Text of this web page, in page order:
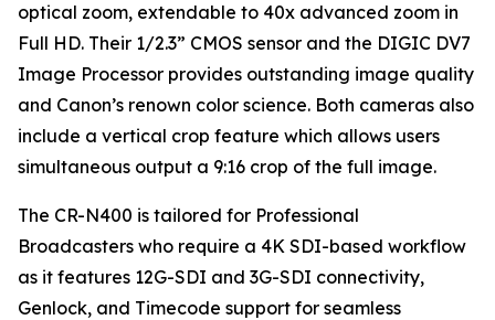
optical zoom, extendable to 40x advanced zoom in
Full HD. Their 1/2.3” CMOS sensor and the DIGIC DV7
Image Processor provides outstanding image quality
and Canon’s renown color science. Both cameras also
include a vertical crop feature which allows users
simultaneous output a 9:16 crop of the full image.
The CR-N400 is tailored for Professional
Broadcasters who require a 4K SDI-based workflow
as it features 12G-SDI and 3G-SDI connectivity,
Genlock, and Timecode support for seamless